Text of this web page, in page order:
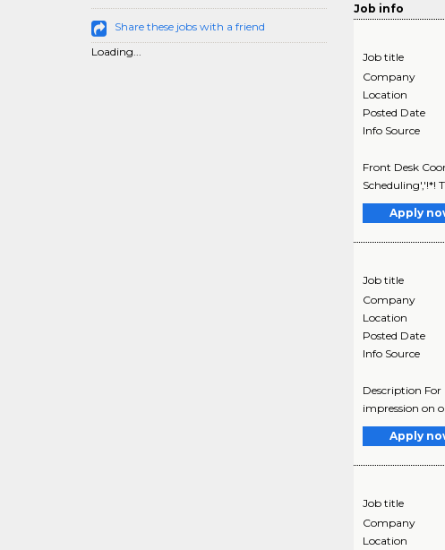
Share these jobs with a friend
Loading...
Job info
Job title
Company
Location
Posted Date
Info Source
Front Desk
Scheduling','!*!
Apply
Job title
Company
Location
Posted Date
Info Source
Description
impression on
Apply
Job title
Company
Location